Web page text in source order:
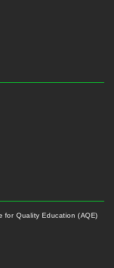
for Quality Education (AQE)